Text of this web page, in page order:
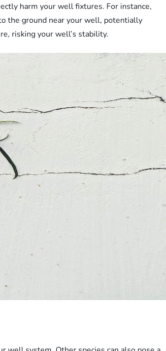
harm your well fixtures. For instance,
the ground near your well, potentially
risking your well’s stability.